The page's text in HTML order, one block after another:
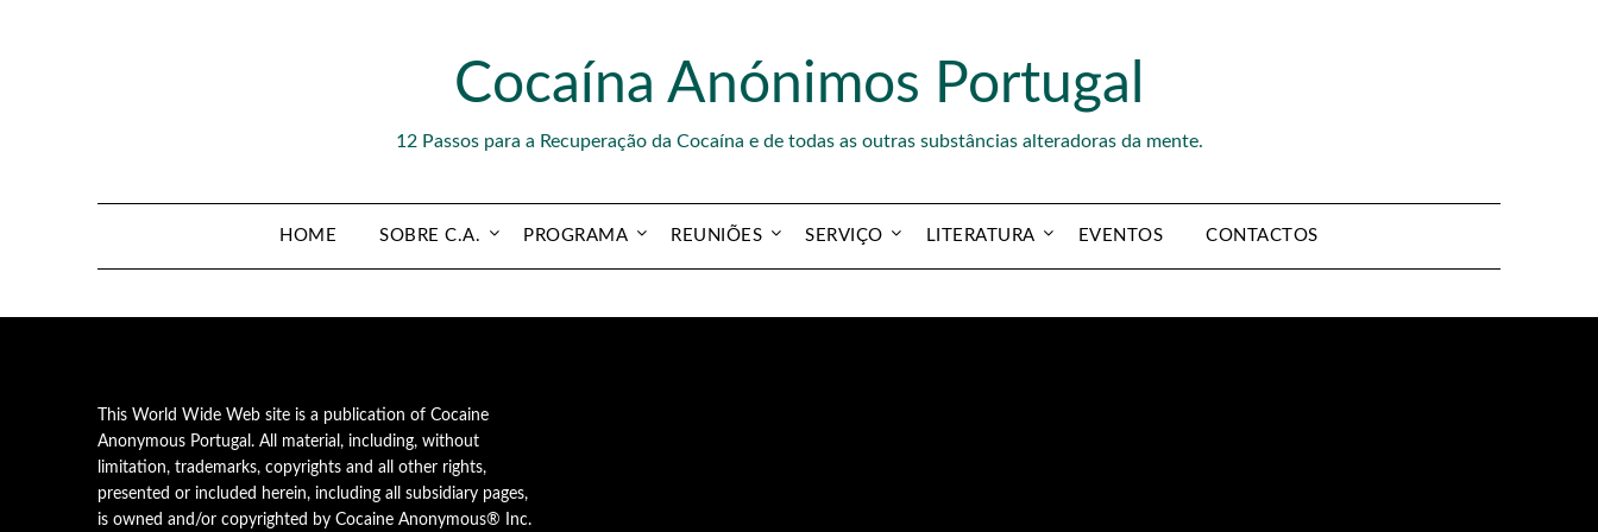
Cocaína Anónimos Portugal
12 Passos para a Recuperação da Cocaína e de todas as outras substâncias alteradoras da mente.
HOME SOBRE C.A. PROGRAMA REUNIÕES SERVIÇO LITERATURA EVENTOS CONTACTOS
This World Wide Web site is a publication of Cocaine
Anonymous Portugal. All material, including, without
limitation, trademarks, copyrights and all other rights,
presented or included herein, including all subsidiary pages,
is owned and/or copyrighted by Cocaine Anonymous® Inc.